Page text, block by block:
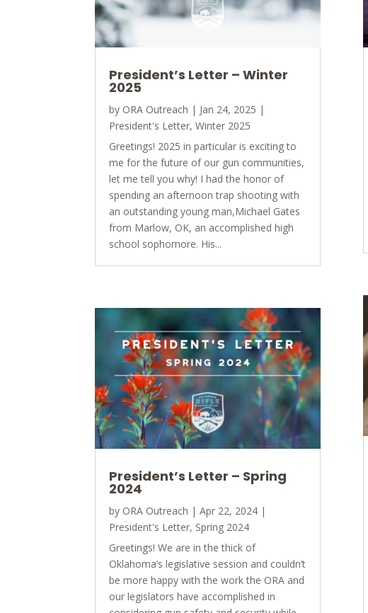
President’s Letter – Winter
2025
by ORA Outreach | Jan 24, 2025 |
President's Letter,Winter 2025
Greetings! 2025 in particular is exciting to
me for the future of our gun communities,
let me tell you why! I had the honor of
spending an afternoon trap shooting with
an outstanding young man,Michael Gates
from Marlow, OK, an accomplished high
school sophomore. His...
President’s Letter – Spring
2024
by ORA Outreach |Apr 22, 2024 |
President's Letter, Spring 2024
Greetings! We are in the thick of
Oklahoma’s legislative session and couldn’t
be more happy with the work the ORA and
our legislators have accomplished in